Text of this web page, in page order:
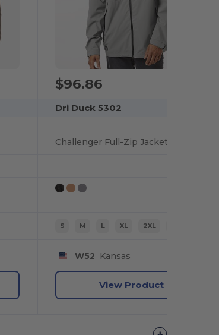
$96.86
Dri Duck 5302
Challenger Full-Zip Jacket
S M L XL 2XL
W52 Kansas
View Product